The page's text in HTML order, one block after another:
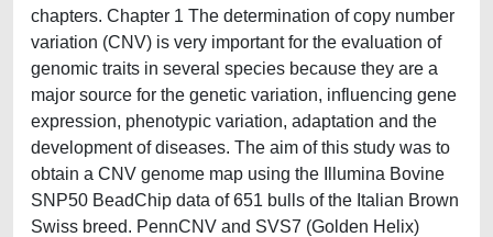
chapters. Chapter 1 The determination of copy number
variation (CNV) is very important for the evaluation of
genomic traits in several species because they are a
major source for the genetic variation, influencing gene
expression, phenotypic variation, adaptation and the
development of diseases. The aim of this study was to
obtain a CNV genome map using the Illumina Bovine
SNP50 BeadChip data of 651 bulls of the Italian Brown
Swiss breed. PennCNV and SVS7 (Golden Helix)